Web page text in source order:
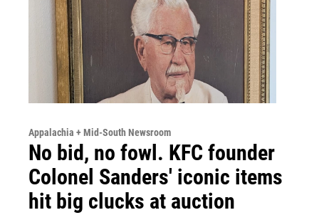
Appalachia + Mid-South Newsroom
No bid, no fowl. KFC founder
Colonel Sanders' iconic items
hit big clucks at auction